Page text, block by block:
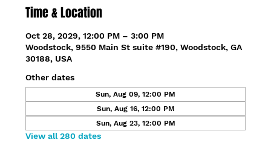
Time & Location
Oct 28, 2029, 12:00 PM – 3:00 PM
Woodstock, 9550 Main St suite #190, Woodstock, GA
30188, USA
Other dates
Sun, Aug 09, 12:00 PM
Sun, Aug 16, 12:00 PM
Sun, Aug 23, 12:00 PM
View all 280 dates